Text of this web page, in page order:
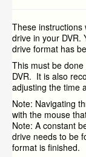
These instructions
drive in your DVR.
drive format has
This must be
DVR. It is also
adjusting the time
Note: Navigating
with the mouse
Note: A constant
drive needs to be
format is finished.